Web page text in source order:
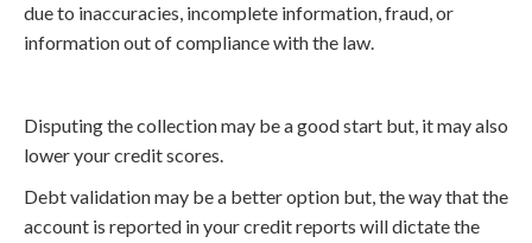
due to inaccuracies, incomplete information, fraud, or
information out of compliance with the law.
Disputing the collection may be a good start but, it may also
lower your credit scores.
Debt validation may be a better option but, the way that the
account is reported in your credit reports will dictate the